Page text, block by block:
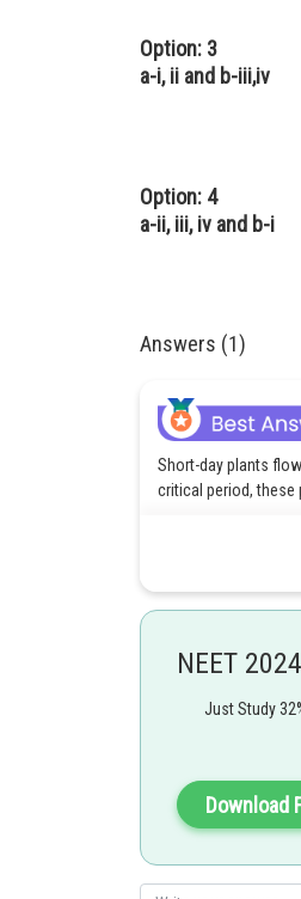
Option: 3
a-i, ii and b-iii,iv
Option: 4
a-ii, iii, iv and b-i
Answers (1)
Short-day plants
critical period, these
Posted by
Kuldeep Maurya
NEET 2024
Just Study
Download